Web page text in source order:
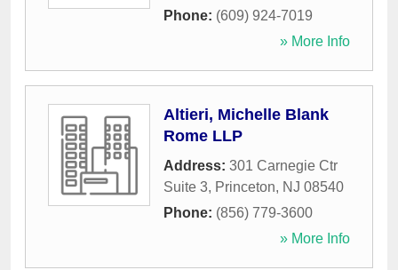
Phone: (609) 924-7019
» More Info
Altieri, Michelle Blank
Rome LLP
Address: 301 Carnegie Ctr
Suite 3, Princeton, NJ 08540
Phone: (856) 779-3600
» More Info